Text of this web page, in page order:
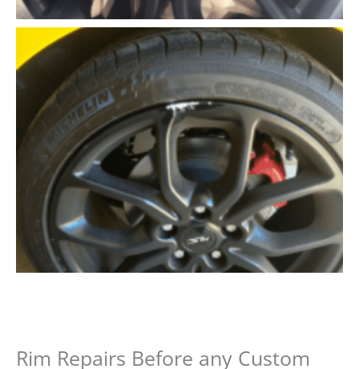
Rim Repairs Before any Custom